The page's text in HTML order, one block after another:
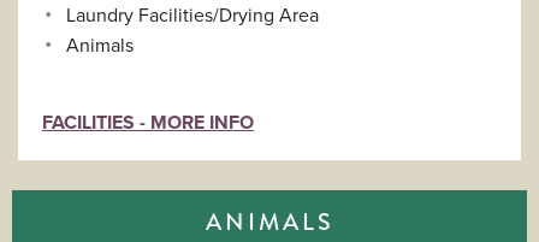
Laundry Facilities/Drying Area
Animals
FACILITIES - MORE INFO
ANIMALS